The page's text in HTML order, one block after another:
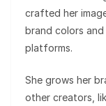
crafted her
brand colors
platforms.
She grows her
other creators,